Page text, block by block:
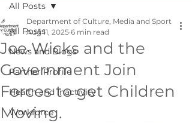
All Posts
News and Blogs
Partner Profile
Health and Inactivity
Workforce
All Posts
Joe Wicks and the
Government Join
Forces to get Children
Moving.
Department of Culture, Media and Sport
Aug 11, 2025 6 min read